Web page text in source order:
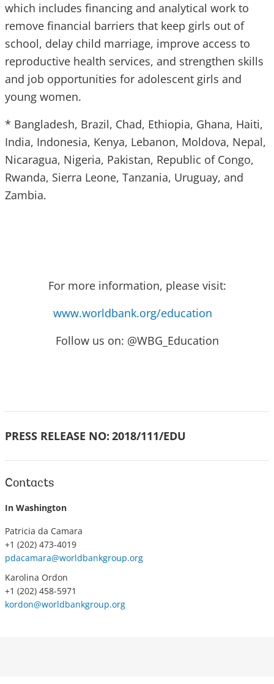
which includes financing and analytical work to
remove financial barriers that keep girls out of
school, delay child marriage, improve access to
reproductive health services, and strengthen skills
and job opportunities for adolescent girls and
young women.
* Bangladesh, Brazil, Chad, Ethiopia, Ghana, Haiti,
India, Indonesia, Kenya, Lebanon, Moldova, Nepal,
Nicaragua, Nigeria, Pakistan, Republic of Congo,
Rwanda, Sierra Leone, Tanzania, Uruguay, and
Zambia.
For more information, please visit:
www.worldbank.org/education
Follow us on: @WBG_Education
PRESS RELEASE NO: 2018/111/EDU
Contacts
In Washington
Patricia da Camara
+1 (202) 473-4019
pdacamara@worldbankgroup.org
Karolina Ordon
+1 (202) 458-5971
kordon@worldbankgroup.org